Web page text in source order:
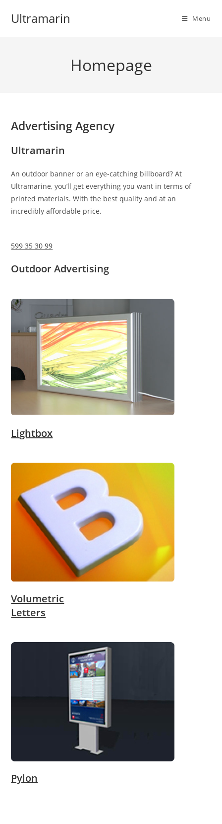
Ultramarin Menu
Homepage
Advertising Agency
Ultramarin
An outdoor banner or an eye-catching billboard? At
Ultramarine, you’ll get everything you want in terms of
printed materials. With the best quality and at an
incredibly affordable price.
599 35 30 99
Outdoor Advertising
Lightbox
Volumetric
Letters
Pylon